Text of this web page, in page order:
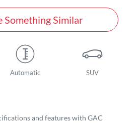
Something Similar
Automatic SUV
and features with GAC